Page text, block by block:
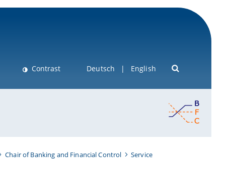
Contrast Deutsch English
Chair of Banking and Financial Control
Service